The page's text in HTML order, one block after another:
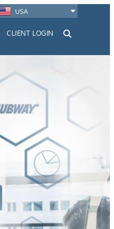
USA
CLIENT LOGIN